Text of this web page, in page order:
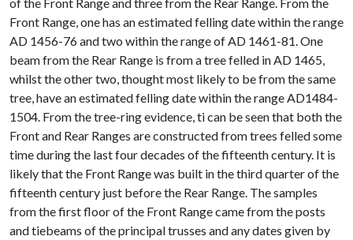
Front Range, one has an estimated felling date within the range
AD 1456-76 and two within the range of AD 1461-81. One
beam from the Rear Range is from a tree felled in AD 1465,
whilst the other two, thought most likely to be from the same
tree, have an estimated felling date within the range AD1484-
1504. From the tree-ring evidence, ti can be seen that both the
Front and Rear Ranges are constructed from trees felled some
time during the last four decades of the fifteenth century. It is
likely that the Front Range was built in the third quarter of the
fifteenth century just before the Rear Range. The samples
from the first floor of the Front Range came from the posts
and tiebeams of the principal trusses and any dates given by